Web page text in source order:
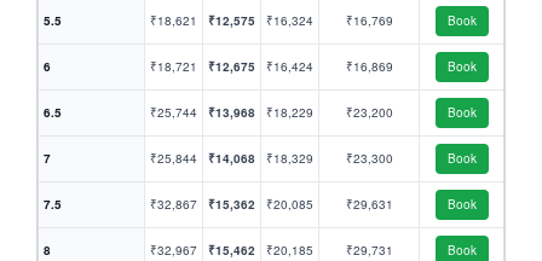
5.5 ₹18,621 ₹12,575 ₹16,324 ₹16,769 Book
6 ₹18,721 ₹12,675 ₹16,424 ₹16,869 Book
6.5 ₹25,744 ₹13,968 ₹18,229 ₹23,200 Book
7 ₹25,844 ₹14,068 ₹18,329 ₹23,300 Book
7.5 ₹32,867 ₹15,362 ₹20,085 ₹29,631 Book
8 ₹32,967 ₹15,462 ₹20,185 ₹29,731 Book